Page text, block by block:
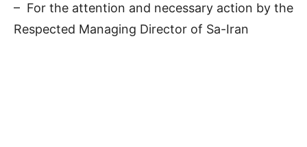
– For the attention and necessary action by the
Respected Managing Director of Sa-Iran